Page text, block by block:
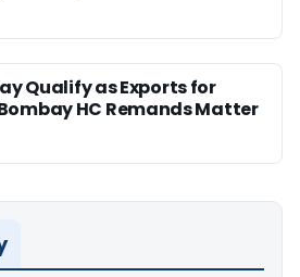
Qualify as Exports for
HC Remands Matter